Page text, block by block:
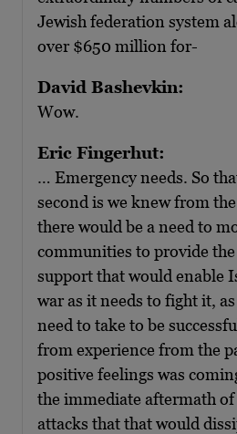
Jewish federation system
over $650 million for-
David Bashevkin:
Wow.
Eric Fingerhut:
… Emergency needs. So
second is we knew from
there would be a need to
communities to provide
support that would enable
war as it needs to fight it,
need to take to be
from experience from the
positive feelings was
the immediate aftermath
attacks that that would